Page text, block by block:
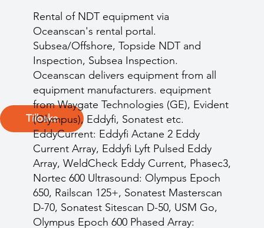
Tilbake
Rental of NDT equipment via
Oceanscan's rental portal.
Subsea/Offshore, Topside NDT and
Inspection, Subsea Inspection.
Oceanscan delivers equipment from all
equipment manufacturers. equipment
from Waygate Technologies (GE), Evident
(Olympus), Eddyfi, Sonatest etc.
EddyCurrent: Eddyfi Actane 2 Eddy
Current Array, Eddyfi Lyft Pulsed Eddy
Array, WeldCheck Eddy Current, Phasec3,
Nortec 600 Ultrasound: Olympus Epoch
650, Railscan 125+, Sonatest Masterscan
D-70, Sonatest Sitescan D-50, USM Go,
Olympus Epoch 600 Phased Array: